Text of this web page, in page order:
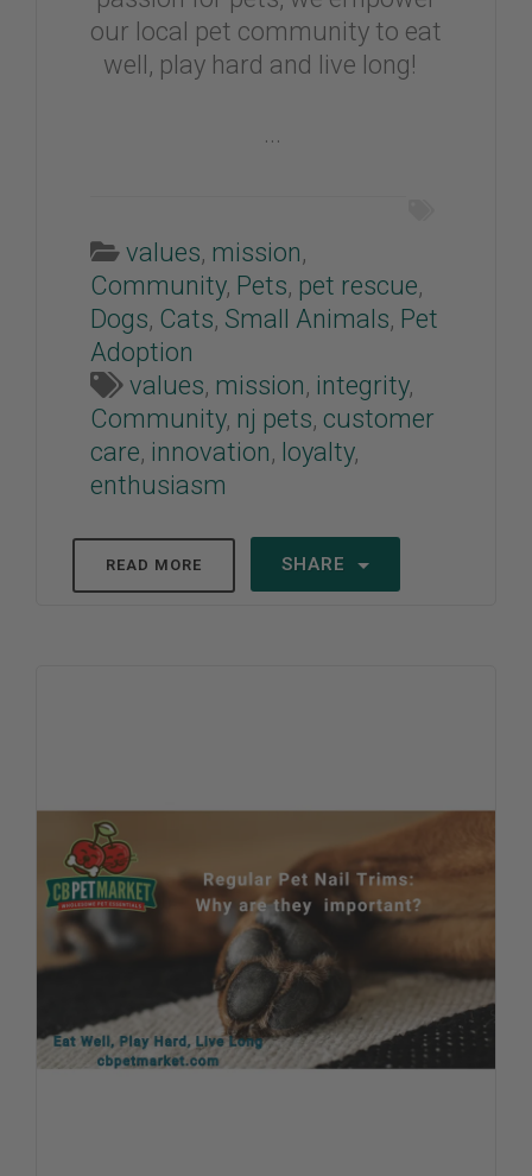
our local pet community to eat
well, play hard and live long!
...
values, mission,
Community, Pets, pet rescue,
Dogs, Cats, Small Animals, Pet
Adoption
values, mission, integrity,
Community, nj pets, customer
care, innovation, loyalty,
enthusiasm
READ MORE SHARE